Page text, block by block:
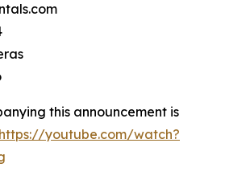
this announcement is
https://youtube.com/watch?